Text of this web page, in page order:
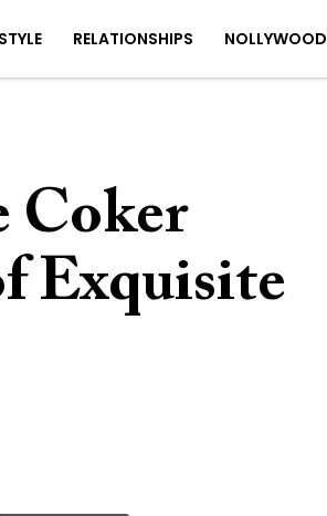
STYLE RELATIONSHIPS NOLLYWOOD
Coker
Exquisite